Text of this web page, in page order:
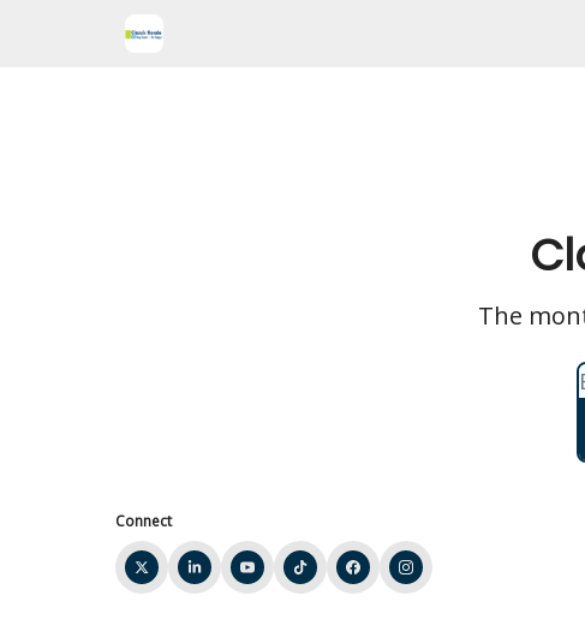
The
Connect